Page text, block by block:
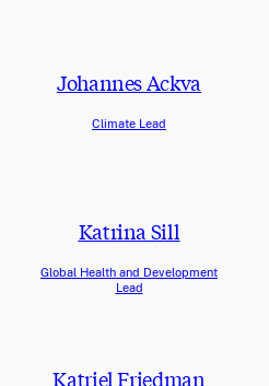
Johannes Ackva
Climate Lead
Katrina Sill
Global Health and Development
Lead
Katriel Friedman